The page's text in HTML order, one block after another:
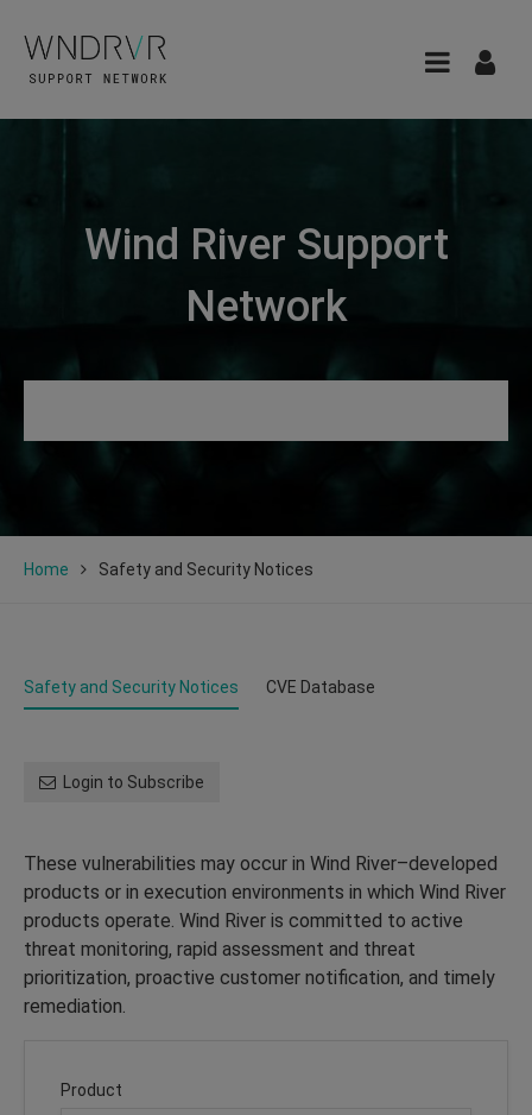
Wind River Support
Network
Home Safety and Security Notices
Safety and Security Notices CVE Database
Login to Subscribe
These vulnerabilities may occur in Wind River–developed
products or in execution environments in which Wind River
products operate. Wind River is committed to active
threat monitoring, rapid assessment and threat
prioritization, proactive customer notification, and timely
remediation.
Product